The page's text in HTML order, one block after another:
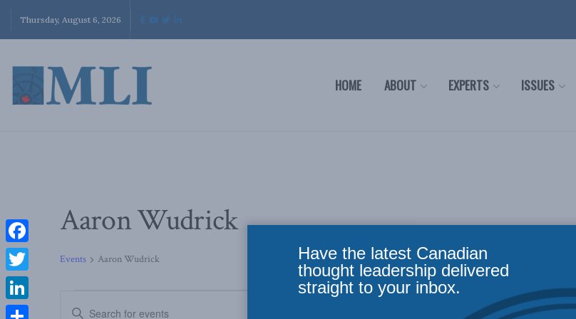
Thursday, August 6, 2026
HOME ABOUT EXPERTS ISSUES
Aaron Wudrick
Events Aaron Wudrick
Events
Enter
Facebook
Twitter
LinkedIn
Have the latest Canadian
thought leadership delivered
straight to your inbox.